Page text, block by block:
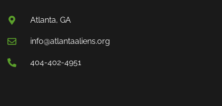
Atlanta, GA
info@atlantaaliens.org
404-402-4951